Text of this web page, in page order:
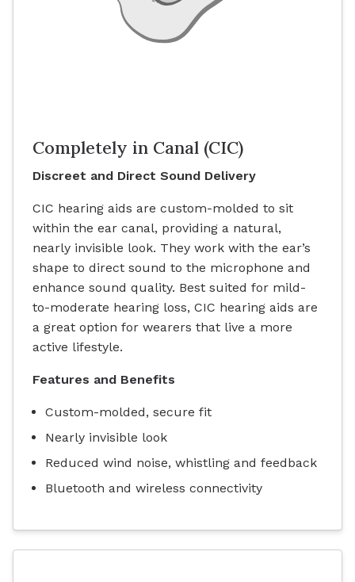
Completely in Canal (CIC)
Discreet and Direct Sound Delivery
CIC hearing aids are custom-molded to sit
within the ear canal, providing a natural,
nearly invisible look. They work with the ear’s
shape to direct sound to the microphone and
enhance sound quality. Best suited for mild-
to-moderate hearing loss, CIC hearing aids are
a great option for wearers that live a more
active lifestyle.
Features and Benefits
Custom-molded, secure fit
Nearly invisible look
Reduced wind noise, whistling and feedback
Bluetooth and wireless connectivity